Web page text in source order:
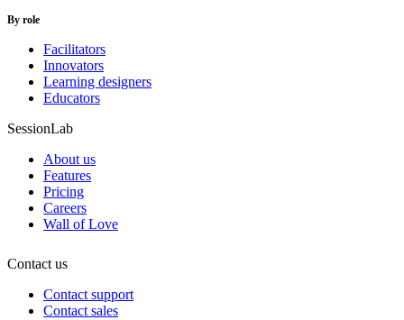
By role
Facilitators
Innovators
Learning designers
Educators
SessionLab
About us
Features
Pricing
Careers
Wall of Love
Contact us
Contact support
Contact sales